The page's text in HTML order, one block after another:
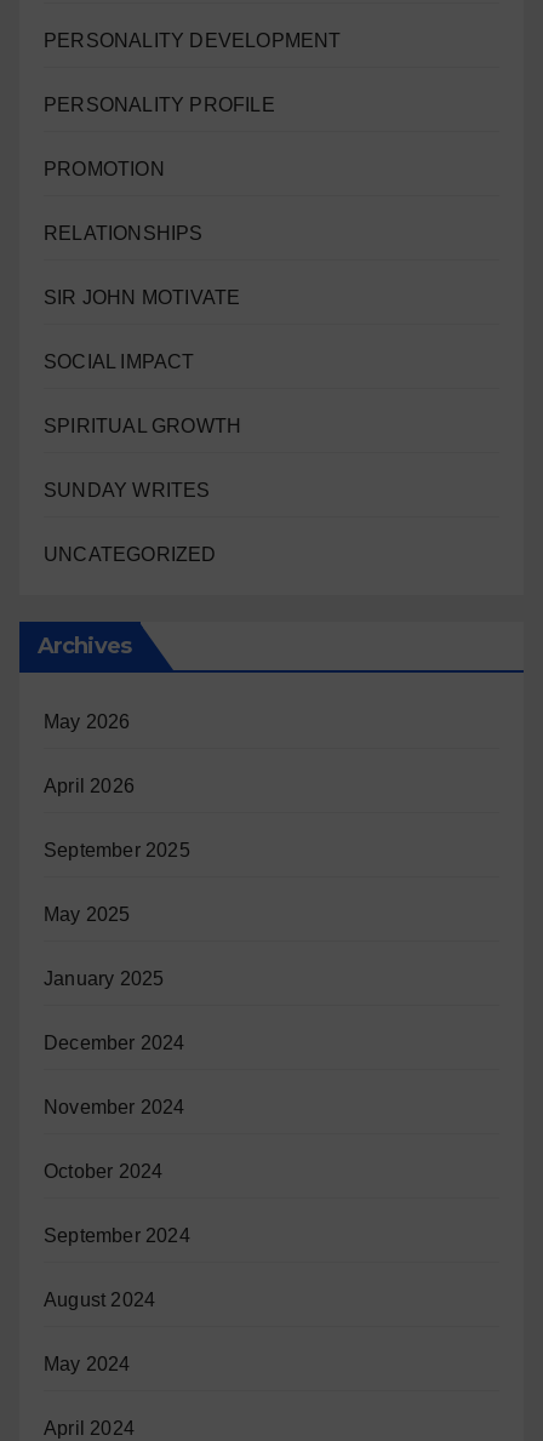
PERSONALITY DEVELOPMENT
PERSONALITY PROFILE
PROMOTION
RELATIONSHIPS
SIR JOHN MOTIVATE
SOCIAL IMPACT
SPIRITUAL GROWTH
SUNDAY WRITES
UNCATEGORIZED
Archives
May 2026
April 2026
September 2025
May 2025
January 2025
December 2024
November 2024
October 2024
September 2024
August 2024
May 2024
April 2024